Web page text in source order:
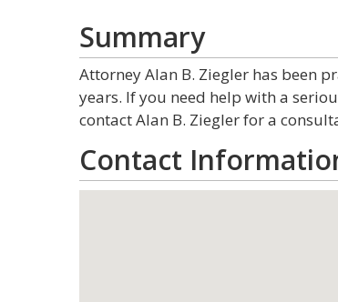
Summary
Attorney Alan B. Ziegler has been
years. If you need help with a
contact Alan B. Ziegler for a
Contact